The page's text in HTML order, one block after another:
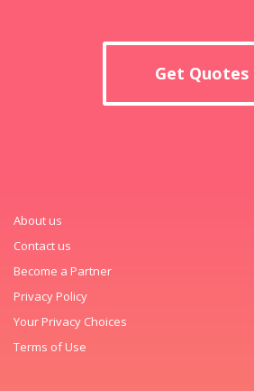
Get Quotes
About us
Contact us
Become a Partner
Privacy Policy
Your Privacy Choices
Terms of Use